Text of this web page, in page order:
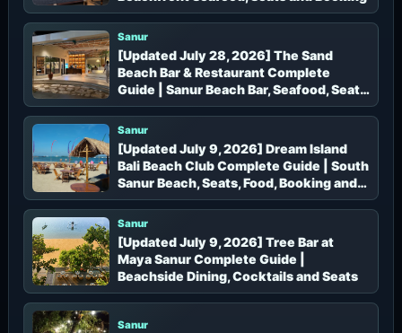
Sanur
[Updated July 28, 2026] The Sand
Beach Bar & Restaurant Complete
Guide | Sanur Beach Bar, Seafood, Seats
and Booking
Sanur
[Updated July 9, 2026] Dream Island
Bali Beach Club Complete Guide | South
Sanur Beach, Seats, Food, Booking and
Access
Sanur
[Updated July 9, 2026] Tree Bar at
Maya Sanur Complete Guide |
Beachside Dining, Cocktails and Seats
Sanur